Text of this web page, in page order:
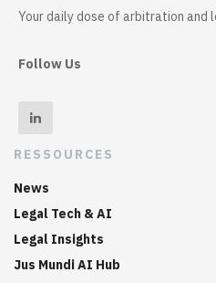
Your daily dose of arbitration and
Follow Us
RESSOURCES
News
Legal Tech & AI
Legal Insights
Jus Mundi AI Hub